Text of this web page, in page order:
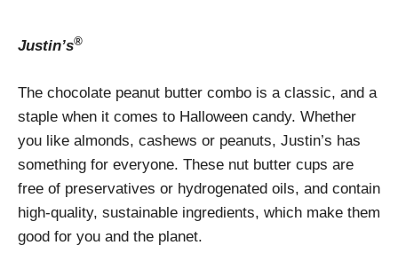
Justin’s®
The chocolate peanut butter combo is a classic, and a
staple when it comes to Halloween candy. Whether
you like almonds, cashews or peanuts, Justin’s has
something for everyone. These nut butter cups are
free of preservatives or hydrogenated oils, and contain
high-quality, sustainable ingredients, which make them
good for you and the planet.